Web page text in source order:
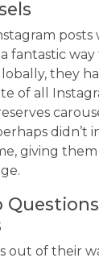
fantastic
they
of all
didn’t
giving
out of their